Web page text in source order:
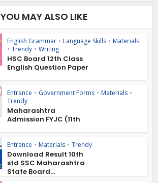
YOU MAY ALSO LIKE
English Grammar • Language Skills • Materials
• Trendy • Writing
HSC Board 12th Class
English Question Paper
Entrance • Government Forms • Materials •
Trendy
Maharashtra
Admission FYJC (11th
Entrance • Materials • Trendy
Download Result 10th
std SSC Maharashtra
State Board...